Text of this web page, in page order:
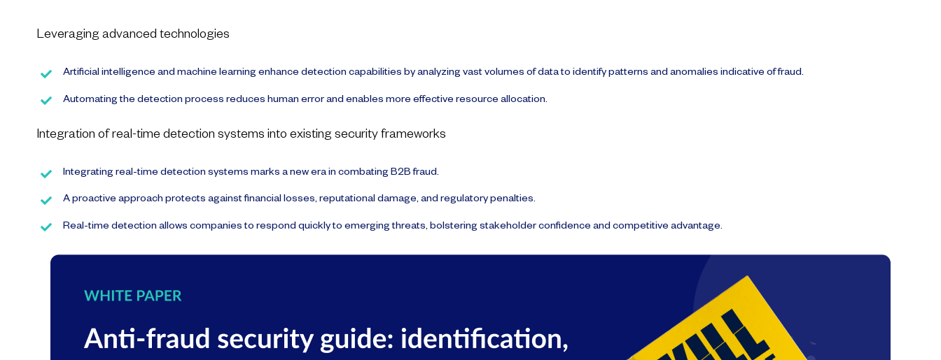
Leveraging advanced technologies
Artificial intelligence and machine learning enhance detection capabilities by analyzing vast volumes of data to identify patterns and anomalies indicative of fraud.
Automating the detection process reduces human error and enables more effective resource allocation.
Integration of real-time detection systems into existing security frameworks
Integrating real-time detection systems marks a new era in combating B2B fraud.
A proactive approach protects against financial losses, reputational damage, and regulatory penalties.
Real-time detection allows companies to respond quickly to emerging threats, bolstering stakeholder confidence and competitive advantage.